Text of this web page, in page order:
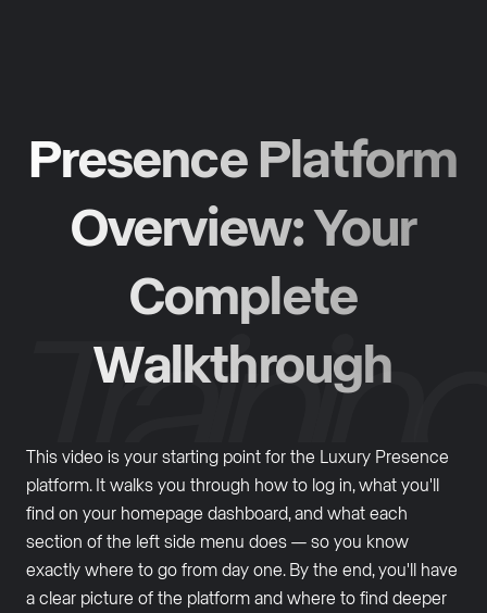
Presence Platform
Overview: Your
Complete
Walkthrough
This video is your starting point for the Luxury Presence
platform. It walks you through how to log in, what you'll
find on your homepage dashboard, and what each
section of the left side menu does — so you know
exactly where to go from day one. By the end, you'll have
a clear picture of the platform and where to find deeper